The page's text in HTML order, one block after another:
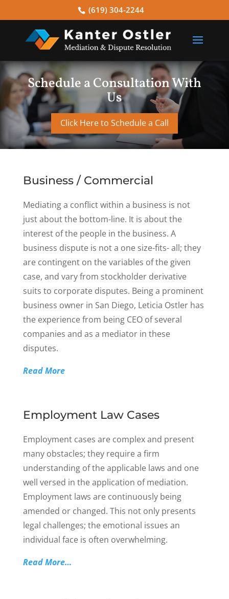
(619) 304-2244
Schedule a Consultation With
Us
Click Here to Schedule a Call
Business / Commercial
Mediating a conflict within a business is not
just about the bottom-line. It is about the
interest of the people in the business. A
business dispute is not a one size-fits- all; they
are contingent on the variables of the given
case, and vary from stockholder derivative
suits to corporate disputes. Being a prominent
business owner in San Diego, Leticia Ostler has
the experience from being CEO of several
companies and as a mediator in these
disputes.
Read More
Employment Law Cases
Employment cases are complex and present
many obstacles; they require a firm
understanding of the applicable laws and one
well versed in the application of mediation.
Employment laws are continuously being
amended or changed. This not only presents
legal challenges; the emotional issues an
individual face is often overwhelming.
Read More…